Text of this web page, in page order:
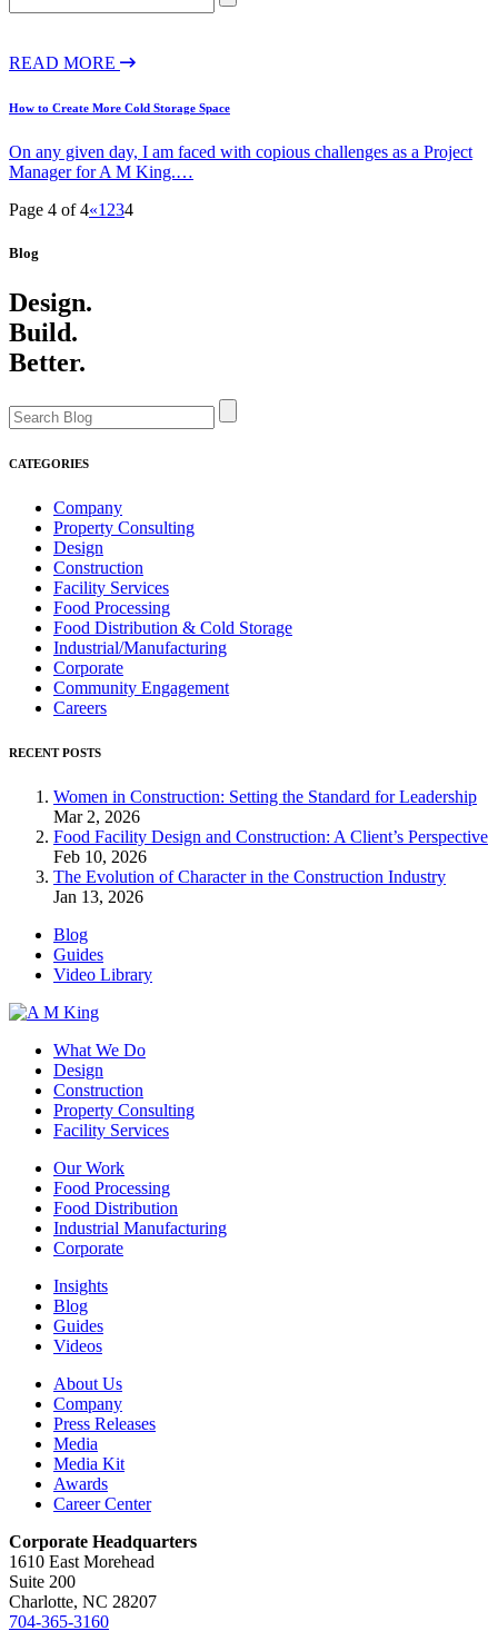
READ MORE
How to Create More Cold Storage Space
On any given day, I am faced with copious challenges as a Project
Manager for A M King.…
Page 4 of 4«1 234
Blog
Design.
Build.
Better.
CATEGORIES
Company
Property Consulting
Design
Construction
Facility Services
Food Processing
Food Distribution & Cold Storage
Industrial/Manufacturing
Corporate
Community Engagement
Careers
RECENT POSTS
Women in Construction: Setting the Standard for Leadership
Mar 2, 2026
Food Facility Design and Construction: A Client’s Perspective
Feb 10, 2026
The Evolution of Character in the Construction Industry
Jan 13, 2026
Blog
Guides
Video Library
What We Do
Design
Construction
Property Consulting
Facility Services
Our Work
Food Processing
Food Distribution
Industrial Manufacturing
Corporate
Insights
Blog
Guides
Videos
About Us
Company
Press Releases
Media
Media Kit
Awards
Career Center
Corporate Headquarters
1610 East Morehead
Suite 200
Charlotte, NC 28207
704-365-3160